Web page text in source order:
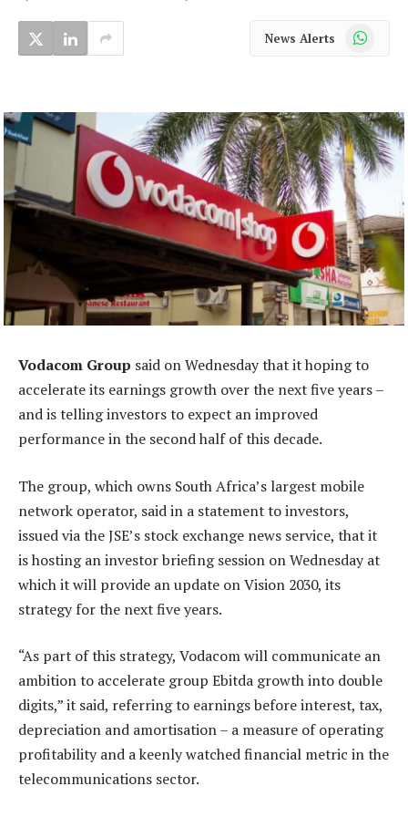
News Alerts WhatsApp
Vodacom Group said on Wednesday that it hoping to
accelerate its earnings growth over the next five years –
and is telling investors to expect an improved
performance in the second half of this decade.
The group, which owns South Africa’s largest mobile
network operator, said in a statement to investors,
issued via the JSE’s stock exchange news service, that it
is hosting an investor briefing session on Wednesday at
which it will provide an update on Vision 2030, its
strategy for the next five years.
“As part of this strategy, Vodacom will communicate an
ambition to accelerate group Ebitda growth into double
digits,” it said, referring to earnings before interest, tax,
depreciation and amortisation – a measure of operating
profitability and a keenly watched financial metric in the
telecommunications sector.